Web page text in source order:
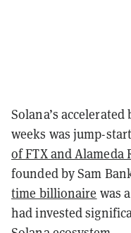
Solana’s
weeks was jump-
of FTX and Alameda
founded by Sam
time billionaire was
had invested